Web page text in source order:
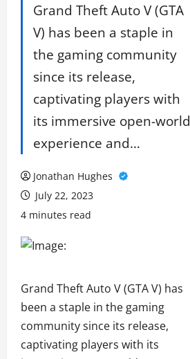
Grand Theft Auto V (GTA
V) has been a staple in
the gaming community
since its release,
captivating players with
its immersive open-world
experience and…
Jonathan Hughes
July 22, 2023
4 minutes read
Grand Theft Auto V (GTA V) has
been a staple in the gaming
community since its release,
captivating players with its